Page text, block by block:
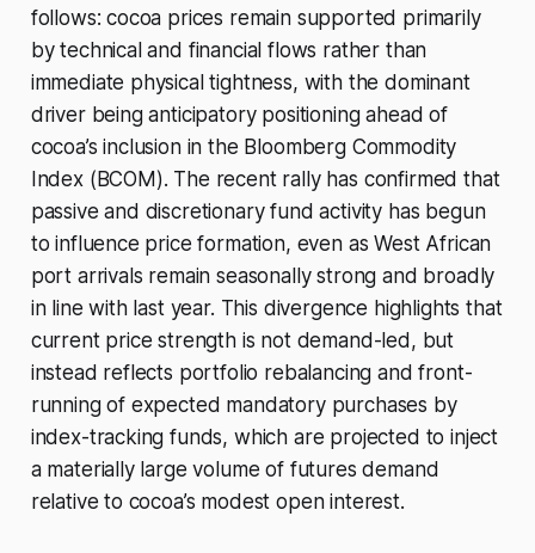
follows: cocoa prices remain supported primarily
by technical and financial flows rather than
immediate physical tightness, with the dominant
driver being anticipatory positioning ahead of
cocoa’s inclusion in the Bloomberg Commodity
Index (BCOM). The recent rally has confirmed that
passive and discretionary fund activity has begun
to influence price formation, even as West African
port arrivals remain seasonally strong and broadly
in line with last year. This divergence highlights that
current price strength is not demand-led, but
instead reflects portfolio rebalancing and front-
running of expected mandatory purchases by
index-tracking funds, which are projected to inject
a materially large volume of futures demand
relative to cocoa’s modest open interest.